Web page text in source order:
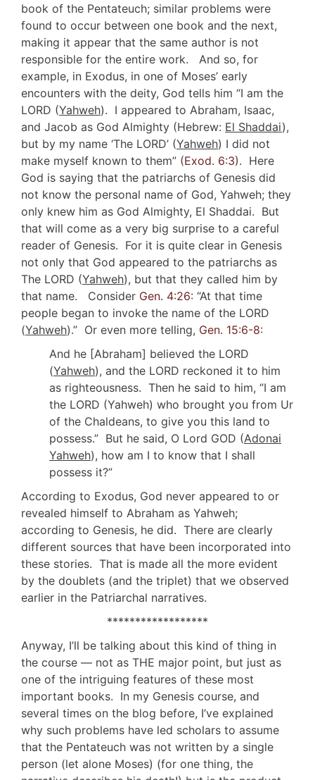
book of the Pentateuch; similar problems were
found to occur between one book and the next,
making it appear that the same author is not
responsible for the entire work. And so, for
example, in Exodus, in one of Moses’ early
encounters with the deity, God tells him “I am the
LORD (Yahweh). I appeared to Abraham, Isaac,
and Jacob as God Almighty (Hebrew: El Shaddai),
but by my name ‘The LORD’ (Yahweh) I did not
make myself known to them” (Exod. 6:3). Here
God is saying that the patriarchs of Genesis did
not know the personal name of God, Yahweh; they
only knew him as God Almighty, El Shaddai. But
that will come as a very big surprise to a careful
reader of Genesis. For it is quite clear in Genesis
not only that God appeared to the patriarchs as
The LORD (Yahweh), but that they called him by
that name. Consider Gen. 4:26: “At that time
people began to invoke the name of the LORD
(Yahweh).” Or even more telling, Gen. 15:6-8:
And he [Abraham] believed the LORD
(Yahweh), and the LORD reckoned it to him
as righteousness. Then he said to him, “I am
the LORD (Yahweh) who brought you from Ur
of the Chaldeans, to give you this land to
possess.” But he said, O Lord GOD (Adonai
Yahweh), how am I to know that I shall
possess it?”
According to Exodus, God never appeared to or
revealed himself to Abraham as Yahweh;
according to Genesis, he did. There are clearly
different sources that have been incorporated into
these stories. That is made all the more evident
by the doublets (and the triplet) that we observed
earlier in the Patriarchal narratives.
******************
Anyway, I’ll be talking about this kind of thing in
the course — not as THE major point, but just as
one of the intriguing features of these most
important books. In my Genesis course, and
several times on the blog before, I’ve explained
why such problems have led scholars to assume
that the Pentateuch was not written by a single
person (let alone Moses) (for one thing, the